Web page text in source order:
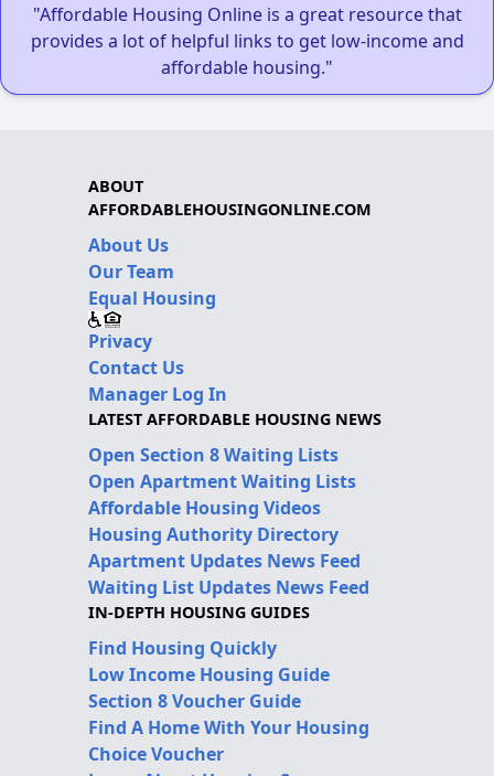
"Affordable Housing Online is a great resource that
provides a lot of helpful links to get low-income and
affordable housing."
ABOUT
AFFORDABLEHOUSINGONLINE.COM
About Us
Our Team
Equal Housing
Privacy
Contact Us
Manager Log In
LATEST AFFORDABLE HOUSING NEWS
Open Section 8 Waiting Lists
Open Apartment Waiting Lists
Affordable Housing Videos
Housing Authority Directory
Apartment Updates News Feed
Waiting List Updates News Feed
IN-DEPTH HOUSING GUIDES
Find Housing Quickly
Low Income Housing Guide
Section 8 Voucher Guide
Find A Home With Your Housing
Choice Voucher